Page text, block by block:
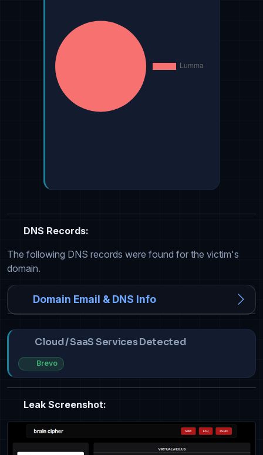
DNS Records:
The following DNS records were found for the victim's
domain.
Domain Email & DNS Info
Cloud / SaaS Services Detected
Brevo
Leak Screenshot: